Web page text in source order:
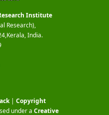
Institute
Research),
India.
| Copyright
under a Creative